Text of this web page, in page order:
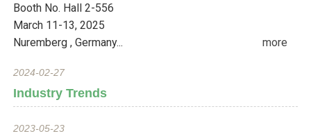
Booth No. Hall 2-556
March 11-13, 2025
Nuremberg , Germany...
more
2024-02-27
Industry Trends
2023-05-23